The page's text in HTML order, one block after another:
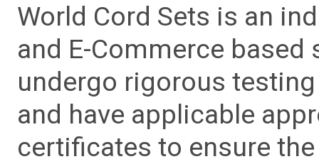
World Cord Sets is an
and E-Commerce
undergo rigorous
and have applicable
certificates to ensure